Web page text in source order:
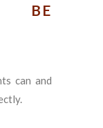
BE
can and